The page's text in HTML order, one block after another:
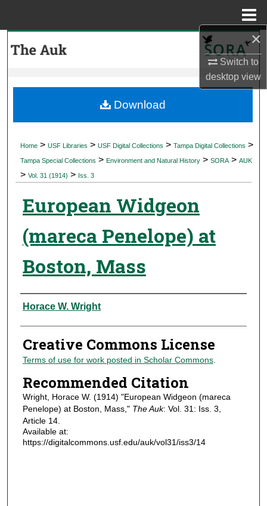
×
Switch to
desktopview
My Account
Digital Commons Network™
Home > USF Libraries > USF Digital Collections > Tampa Digital Collections >
Tampa Special Collections > Environment and Natural History > SORA > AUK
> Vol. 31 (1914) > Iss. 3
European Widgeon
(mareca Penelope) at
Boston, Mass
Authors
Horace W. Wright
Creative Commons License
Terms of use for work posted in Scholar Commons.
Recommended Citation
Wright, Horace W. (1914) "European Widgeon (mareca
Penelope) at Boston, Mass," The Auk: Vol. 31: Iss. 3,
Article 14.
Available at:
https://digitalcommons.usf.edu/auk/vol31/iss3/14
Download